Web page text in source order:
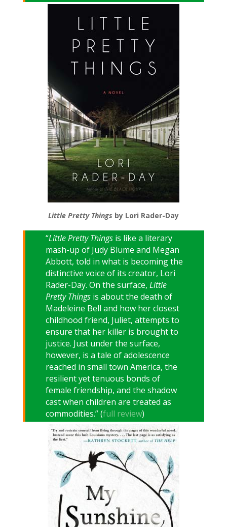
Little Pretty Things by Lori Rader-Day
“Little Pretty Thingsis like a literary
mash-up of Judy Blume and Megan
Abbott, told in what is becoming the
distinctive voice of its creator, Lori
Rader-Day. On the surface, Little
Pretty Thingsis about the death of
Madeleine Bell and how her closest
childhood friend, Juliet, attempts to
ensure that her killer is brought to
justice. Just under the surface,
however, is a tale of adolescence
reached in small town America, the
resilient yet tenuous bonds of
female friendship, and the shadow
cast when children are treated as
commodities.” (full review)